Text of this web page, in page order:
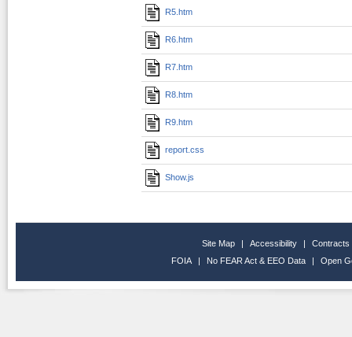
R5.htm
R6.htm
R7.htm
R8.htm
R9.htm
report.css
Show.js
Site Map | Accessibility |
Contracts
FOIA
| No FEAR Act & EEO Data | Open